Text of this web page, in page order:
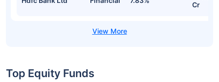
Cr
Top Equity Funds